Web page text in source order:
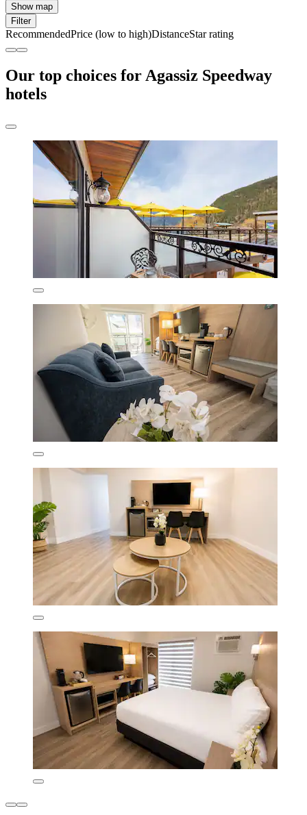
Show map
Filter
RecommendedPrice (low to high)DistanceStar rating
Our top choices for Agassiz Speedway
hotels